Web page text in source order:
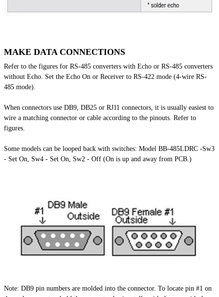
MAKE DATA CONNECTIONS
Refer to the figures for RS-485 converters with Echo or RS-485 converters
without Echo. Set the Echo On or Receiver to RS-422 mode (4-wire RS-
485 mode).
When connectors use DB9, DB25 or RJ11 connectors, it is usually easiest to
wire a matching connector or cable according to the pinouts. Refer to
figures.
Some models can be looped back with switches: Model BB-485LDRC -Sw3
- Set On, Sw4 - Set On, Sw2 - Off (On is up and away from PCB.)
Note: DB9 pin numbers are molded into the connector. To locate pin #1 on